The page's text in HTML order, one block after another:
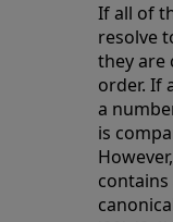
If all of
resolve
they are
order. If
a
is